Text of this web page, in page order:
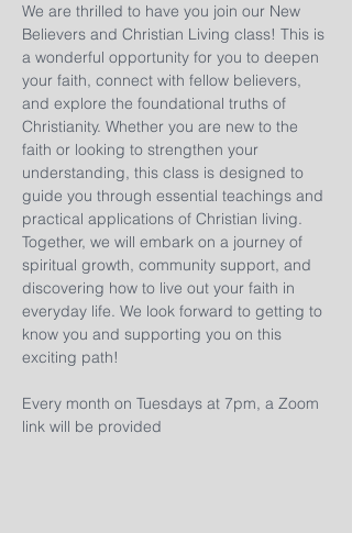
We are thrilled to have you join our New
Believers and Christian Living class! This is
a wonderful opportunity for you to deepen
your faith, connect with fellow believers,
and explore the foundational truths of
Christianity. Whether you are new to the
faith or looking to strengthen your
understanding, this class is designed to
guide you through essential teachings and
practical applications of Christian living.
Together, we will embark on a journey of
spiritual growth, community support, and
discovering how to live out your faith in
everyday life. We look forward to getting to
know you and supporting you on this
exciting path!
Every month on Tuesdays at 7pm, a Zoom
link will be provided